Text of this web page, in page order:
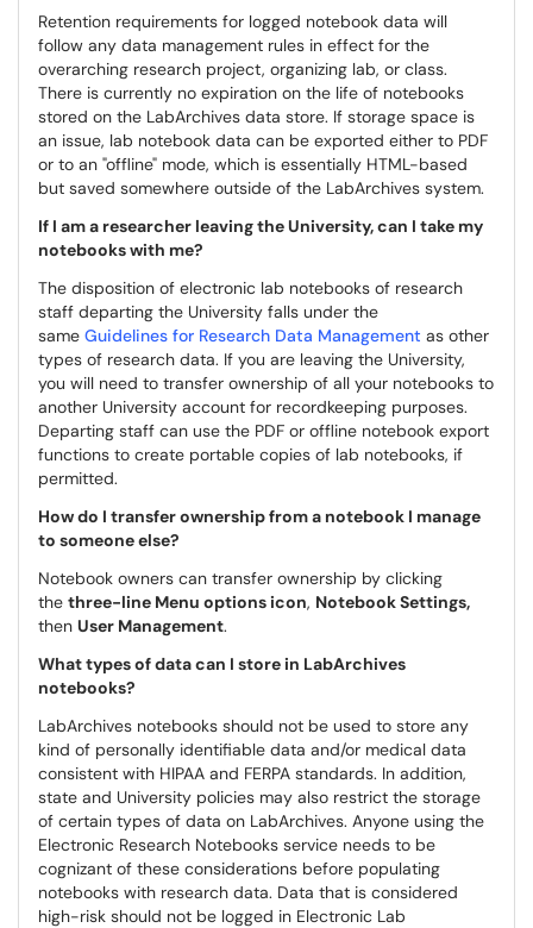
Retention requirements for logged notebook data will
follow any data management rules in effect for the
overarching research project, organizing lab, or class.
There is currently no expiration on the life of notebooks
stored on the LabArchives data store. If storage space is
an issue, lab notebook data can be exported either to PDF
or to an "offline" mode, which is essentially HTML-based
but saved somewhere outside of the LabArchives system.
If I am a researcher leaving the University, can I take my
notebooks with me?
The disposition of electronic lab notebooks of research
staff departing the University falls under the
same Guidelines for Research Data Management as other
types of research data. If you are leaving the University,
you will need to transfer ownership of all your notebooks to
another University account for recordkeeping purposes.
Departing staff can use the PDF or offline notebook export
functions to create portable copies of lab notebooks, if
permitted.
How do I transfer ownership from a notebook I manage
to someone else?
Notebook owners can transfer ownership by clicking
the three-line Menu options icon, Notebook Settings,
then User Management.
What types of data can I store in LabArchives
notebooks?
LabArchives notebooks should not be used to store any
kind of personally identifiable data and/or medical data
consistent with HIPAA and FERPA standards. In addition,
state and University policies may also restrict the storage
of certain types of data on LabArchives. Anyone using the
Electronic Research Notebooks service needs to be
cognizant of these considerations before populating
notebooks with research data. Data that is considered
high-risk should not be logged in Electronic Lab